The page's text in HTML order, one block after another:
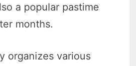
a popular pastime
months.
organizes various